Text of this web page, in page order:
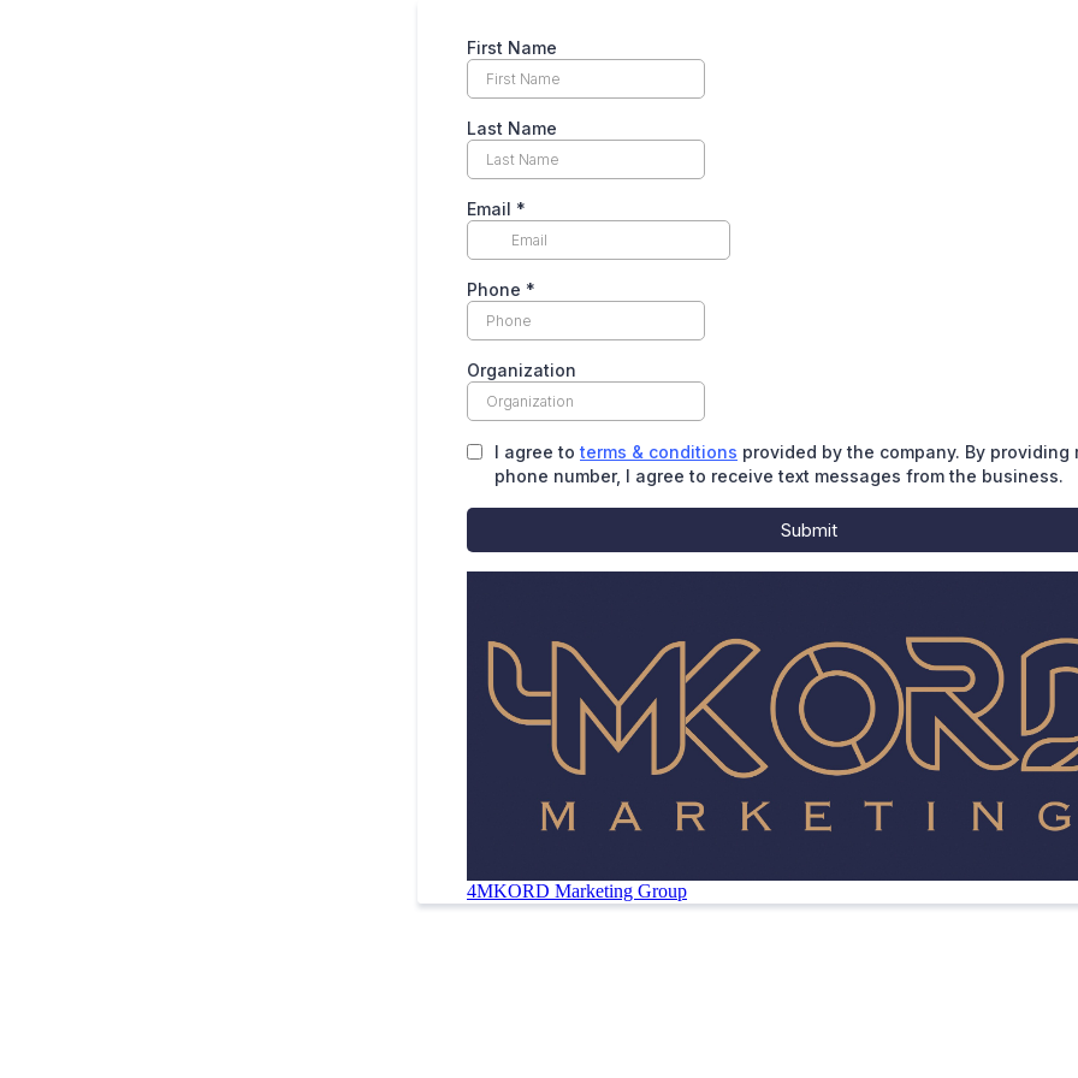
First Name
Last Name
Email *
Phone *
Organization
I agree to terms & conditions provided by the company. By providing
phone number, I agree to receive text messages from the business.
Submit
4MKORD Marketing Group